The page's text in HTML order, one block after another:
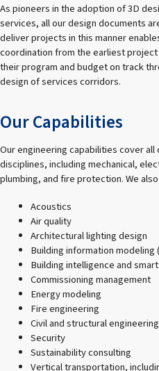
As pioneers in the adoption of 3D
services, all our design documents
deliver projects in this manner
coordination from the earliest
their program and budget on track
design of services corridors.
Our Capabilities
Our engineering capabilities cover
disciplines, including mechanical,
plumbing, and fire protection. We
Acoustics
Air quality
Architectural lighting design
Building information modeling
Building intelligence and
Commissioning management
Energy modeling
Fire engineering
Civil and structural engineering
Security
Sustainability consulting
Vertical transportation,